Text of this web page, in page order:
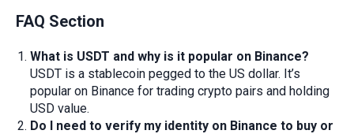
FAQ Section
What is USDT and why is it popular on Binance?
USDT is a stablecoin pegged to the US dollar. It’s
popular on Binance for trading crypto pairs and holding
USD value.
Do I need to verify my identity on Binance to buy or